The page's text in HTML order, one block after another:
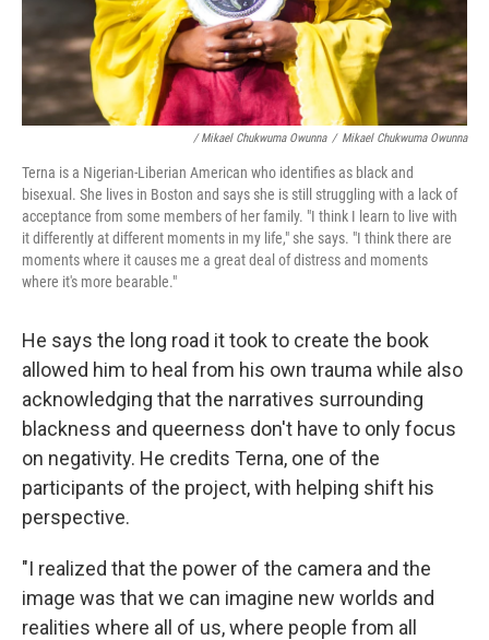
/ Mikael Chukwuma Owunna / Mikael Chukwuma Owunna
Terna is a Nigerian-Liberian American who identifies as black and
bisexual. She lives in Boston and says she is still struggling with a lack of
acceptance from some members of her family. "I think I learn to live with
it differently at different moments in my life," she says. "I think there are
moments where it causes me a great deal of distress and moments
where it's more bearable."
He says the long road it took to create the book
allowed him to heal from his own trauma while also
acknowledging that the narratives surrounding
blackness and queerness don't have to only focus
on negativity. He credits Terna, one of the
participants of the project, with helping shift his
perspective.
"I realized that the power of the camera and the
image was that we can imagine new worlds and
realities where all of us, where people from all